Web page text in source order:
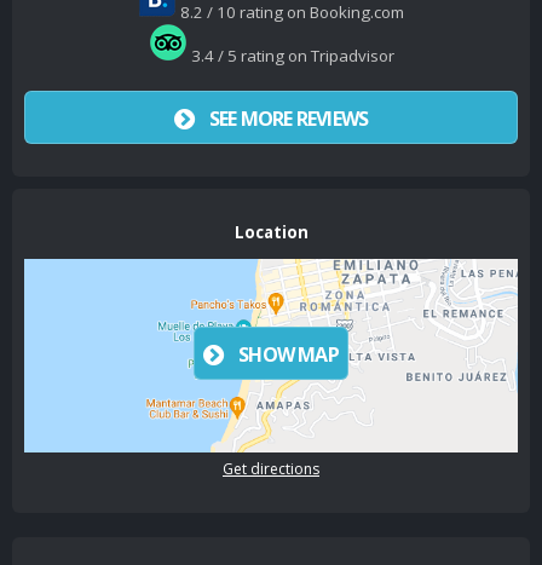
8.2 / 10 rating on Booking.com
3.4 / 5 rating on Tripadvisor
SEE MORE REVIEWS
Location
SHOW MAP
Get directions